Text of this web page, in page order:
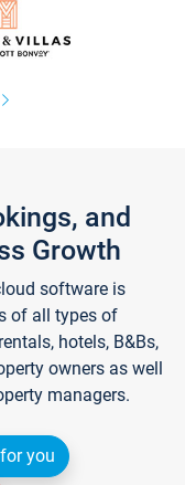
and
Growth
software is
of all types of
hotels, B&Bs,
owners as well
managers.
you